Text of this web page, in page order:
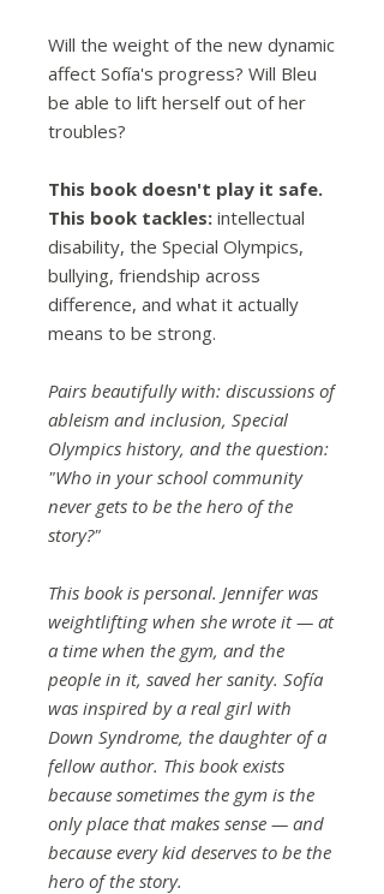
Will the weight of the new dynamic
affect Sofía's progress? Will Bleu
be able to lift herself out of her
troubles?
This book doesn't play it safe.
This book tackles: intellectual
disability, the Special Olympics,
bullying, friendship across
difference, and what it actually
means to be strong.
Pairs beautifully with: discussions of
ableism and inclusion, Special
Olympics history, and the question:
"Who in your school community
never gets to be the hero of the
story?"
This book is personal. Jennifer was
weightlifting when she wrote it — at
a time when the gym, and the
people in it, saved her sanity. Sofía
was inspired by a real girl with
Down Syndrome, the daughter of a
fellow author. This book exists
because sometimes the gym is the
only place that makes sense — and
because every kid deserves to be the
hero of the story.